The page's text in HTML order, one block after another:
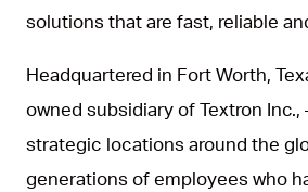
solutions that are fast, reliable
Headquartered in Fort Worth,
owned subsidiary of Textron Inc.,
strategic locations around the
generations of employees who